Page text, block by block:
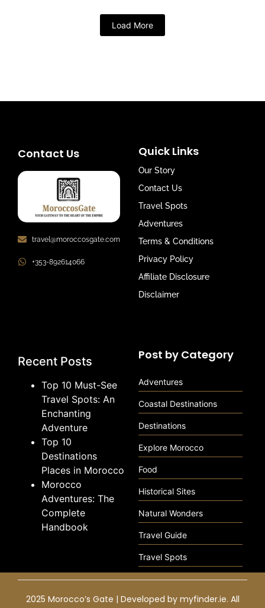
Load More
Contact Us
travel@moroccosgate.com
+353-892614066
Quick Links
Our Story
Contact Us
Travel Spots
Adventures
Terms & Conditions
Privacy Policy
Affiliate Disclosure
Disclaimer
Recent Posts
Top 10 Must-See
Travel Spots: An
Enchanting
Adventure
Top 10
Destinations
Places in Morocco
Morocco
Adventures: The
Complete
Handbook
Post by Category
Adventures
Coastal Destinations
Destinations
Explore Morocco
Food
Historical Sites
Natural Wonders
Travel Guide
Travel Spots
2025 Morocco’s Gate | Developed by myfinder.ie. All